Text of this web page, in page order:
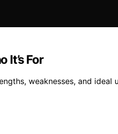
It’s For
weaknesses, and